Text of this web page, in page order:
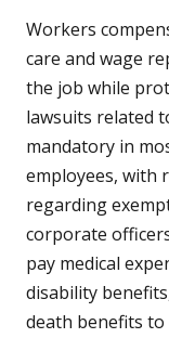
Workers
care and wage
the job while
lawsuits related
mandatory in
employees, with
regarding
corporate
pay medical
disability
death benefits